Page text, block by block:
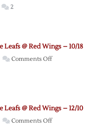
2
Leafs @ Red Wings – 10/18
Comments Offon
Red
Leafs @ Red Wings – 12/10
Comments Offon